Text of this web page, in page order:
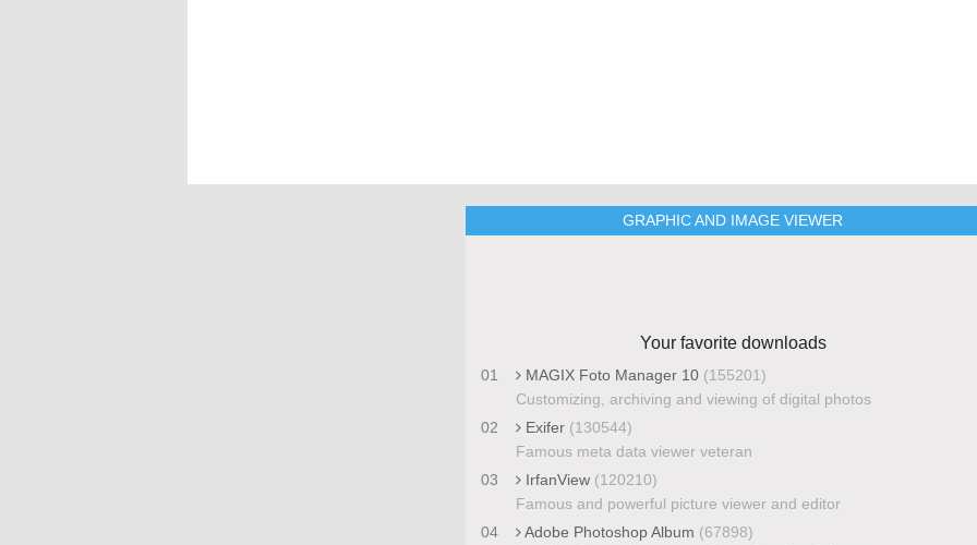
GRAPHIC AND IMAGE VIEWER
Your favorite downloads
01 MAGIX Foto Manager 10 (155201)
Customizing, archiving and viewing of digital photos
02
Exifer (130544)
Famous meta data viewer veteran
03
IrfanView (120210)
Famous and powerful picture viewer and editor
04
Adobe Photoshop Album (67898)